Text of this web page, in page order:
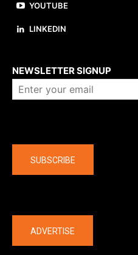
YOUTUBE
LINKEDIN
NEWSLETTER SIGNUP
SUBSCRIBE
ADVERTISE